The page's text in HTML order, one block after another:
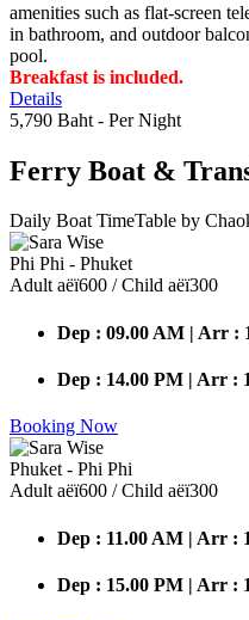
amenities such as flat-screen
in bathroom, and outdoor
pool.
Breakfast is included.
Details
5,790 Baht - Per Night
Ferry Boat &
Daily Boat TimeTable by
Phi Phi - Phuket
Adult аёї600 / Child аёї300
Dep : 09.00 AM | Arr :
Dep : 14.00 PM | Arr :
Booking Now
Phuket - Phi Phi
Adult аёї600 / Child аёї300
Dep : 11.00 AM | Arr :
Dep : 15.00 PM | Arr :